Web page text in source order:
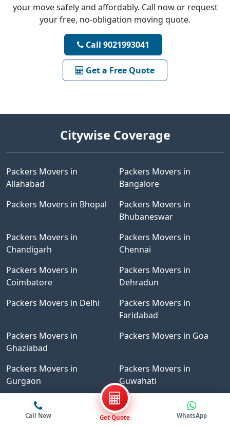
your move safely and affordably. Call now or request
your free, no-obligation moving quote.
Call 9021993041
Get a Free Quote
Citywise Coverage
Packers Movers in
Allahabad
Packers Movers in
Bangalore
Packers Movers in Bhopal
Packers Movers in
Bhubaneswar
Packers Movers in
Chandigarh
Packers Movers in
Chennai
Packers Movers in
Coimbatore
Packers Movers in
Dehradun
Packers Movers in Delhi
Packers Movers in
Faridabad
Packers Movers in
Ghaziabad
Packers Movers in Goa
Packers Movers in
Gurgaon
Packers Movers in
Guwahati
Packers Movers in
Hyderabad
Packers Movers in Indore
Call Now Get Quote WhatsApp